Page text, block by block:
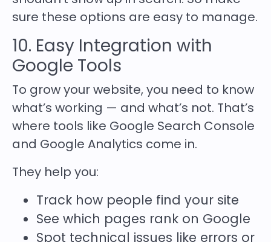
sure these options are easy to manage.
10. Easy Integration with
Google Tools
To grow your website, you need to know
what’s working — and what’s not. That’s
where tools like Google Search Console
and Google Analytics come in.
They help you:
Track how people find your site
See which pages rank on Google
Spot technical issues like errors or